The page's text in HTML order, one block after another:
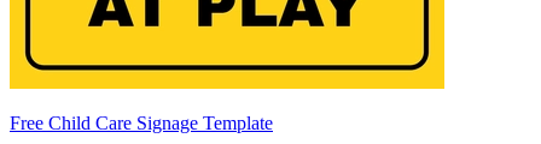
Free Child Care Signage Template